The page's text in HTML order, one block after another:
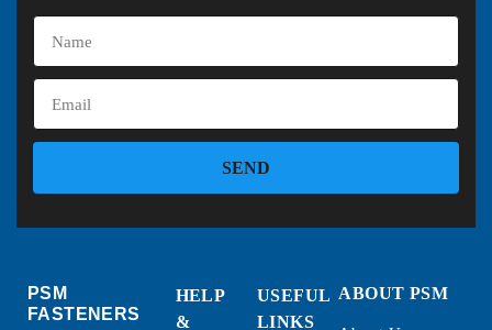
SEND
PSM
FASTENERS
HELP
&
USEFUL
LINKS
ABOUT PSM